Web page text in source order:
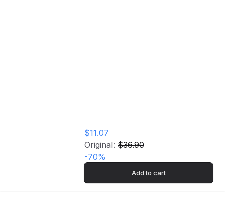
$11.07
Original: $36.90
-70%
Add to cart